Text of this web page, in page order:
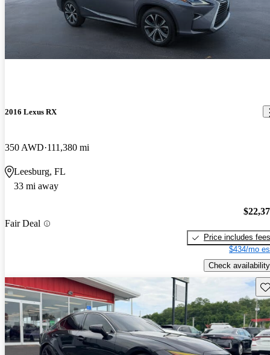
2016 Lexus RX
350 AWD 111,380 mi
Leesburg, FL
33 mi away
Fair Deal
Price includes fees
$434/mo
Check availability